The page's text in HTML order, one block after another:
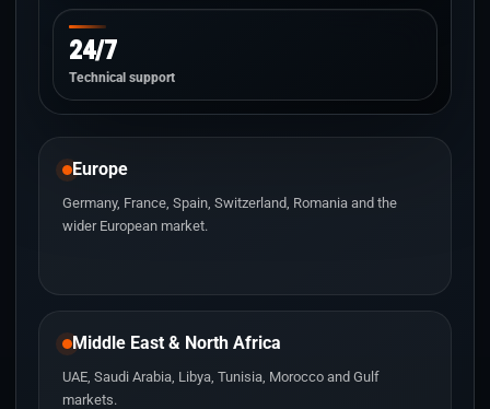
24/7
Technical support
Europe
Germany, France, Spain, Switzerland, Romania and the
wider European market.
Middle East & North Africa
UAE, Saudi Arabia, Libya, Tunisia, Morocco and Gulf
markets.